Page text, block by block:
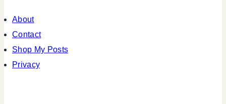
About
Contact
Shop My Posts
Privacy